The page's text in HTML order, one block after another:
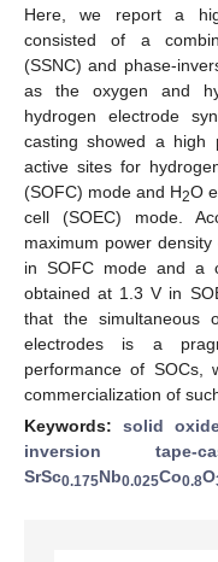
Here, we report a
consisted of a
(SSNC) and phase-
as the oxygen and
hydrogen electrode
casting showed a high
active sites for
(SOFC) mode and H2O
cell (SOEC) mode.
maximum power
in SOFC mode and a
obtained at 1.3 V in
that the simultaneous
electrodes is a
performance of SOCs,
commercialization of
Keywords: solid
inversion tape-
SrSc0.175Nb0.025Co0.8O